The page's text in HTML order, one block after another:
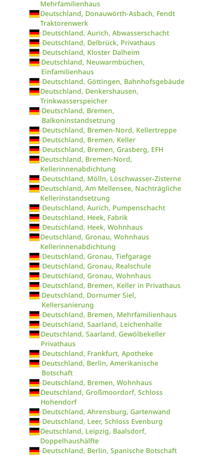
Mehrfamilienhaus
Deutschland, Donauwörth-Asbach, Fendt
Traktorenwerk
Deutschland, Aurich, Abwasserschacht
Deutschland, Delbrück, Privathaus
Deutschland, Kloster Dalheim
Deutschland, Neuwarmbüchen,
Einfamilienhaus
Deutschland, Göttingen, Bahnhofsgebäude
Deutschland, Denkershausen,
Trinkwasserspeicher
Deutschland, Bremen,
Balkoninstandsetzung
Deutschland, Bremen-Nord, Kellertreppe
Deutschland, Bremen, Keller
Deutschland, Bremen, Grasberg, EFH
Deutschland, Bremen-Nord,
Kellerinnenabdichtung
Deutschland, Mölln, Löschwasser-Zisterne
Deutschland, Am Mellensee, Nachträgliche
Kellerinstandsetzung
Deutschland, Aurich, Pumpenschacht
Deutschland, Heek, Fabrik
Deutschland, Heek, Wohnhaus
Deutschland, Gronau, Wohnhaus
Kellerinnenabdichtung
Deutschland, Gronau, Tiefgarage
Deutschland, Gronau, Realschule
Deutschland, Gronau, Wohnhaus
Deutschland, Bremen, Keller in Privathaus
Deutschland, Dornumer Siel,
Kellersanierung
Deutschland, Bremen, Mehrfamilienhaus
Deutschland, Saarland, Leichenhalle
Deutschland, Saarland, Gewölbekeller
Privathaus
Deutschland, Frankfurt, Apotheke
Deutschland, Berlin, Amerikanische
Botschaft
Deutschland, Bremen, Wohnhaus
Deutschland, Großmoordorf, Schloss
Hohendorf
Deutschland, Ahrensburg, Gartenwand
Deutschland, Leer, Schloss Evenburg
Deutschland, Leipzig, Baalsdorf,
Doppelhaushälfte
Deutschland, Berlin, Spanische Botschaft